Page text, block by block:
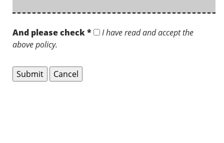
And please check *
I have read and accept the
above policy.